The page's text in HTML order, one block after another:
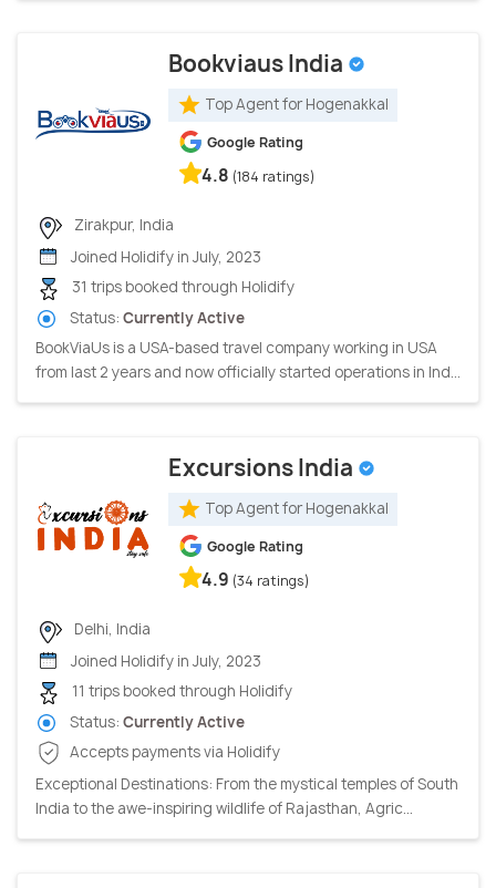
Bookviaus India
Top Agent for Hogenakkal
Google Rating
4.8 (184 ratings)
Zirakpur, India
Joined Holidify in July, 2023
31 trips booked through Holidify
Status: Currently Active
BookViaUs is a USA-based travel company working in USA
from last 2 years and now officially started operations in Ind...
Excursions India
Top Agent for Hogenakkal
Google Rating
4.9 (34 ratings)
Delhi, India
Joined Holidify in July, 2023
11 trips booked through Holidify
Status: Currently Active
Accepts payments via Holidify
Exceptional Destinations: From the mystical temples of South
India to the awe-inspiring wildlife of Rajasthan, Agric...